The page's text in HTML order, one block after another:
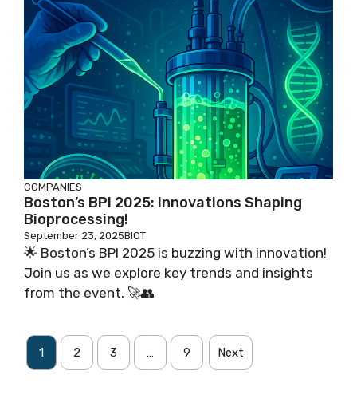
COMPANIES
Boston’s BPI 2025: Innovations Shaping
Bioprocessing!
September 23, 2025BIOT
🌟 Boston’s BPI 2025 is buzzing with innovation!
Join us as we explore key trends and insights
from the event. 🚀👥
1 2 3 … 9 Next